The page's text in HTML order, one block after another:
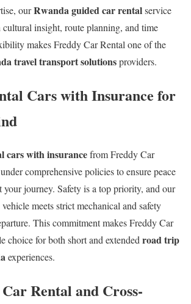
ourRwanda guided car rentalservice
cultural insight, route planning, and time
makes Freddy Car Rental one of the
travel transport solutionsproviders.
Cars with Insurance for
cars with insurancefrom Freddy Car
comprehensive policies to ensure peace
journey. Safety is a top priority, and our
meets strict mechanical and safety
This commitment makes Freddy Car
choice for both short and extended road trip
experiences.
Rental and Cross-